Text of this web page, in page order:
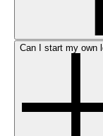
Can I start my own